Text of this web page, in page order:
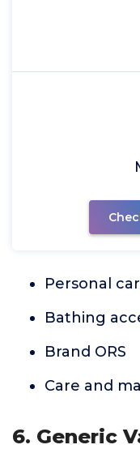
Personal
Bathing
Brand ORS
Care and
6. Generic